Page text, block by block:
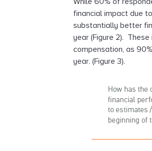
While 60% of
financial impact due
substantially better
year (Figure 2).
compensation, as
year. (Figure 3).